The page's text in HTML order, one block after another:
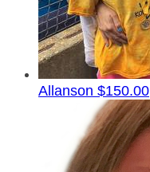
Allanson $150.00